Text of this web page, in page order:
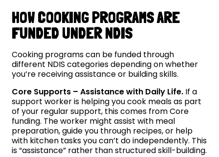
HOW COOKING PROGRAMS ARE
FUNDED UNDER NDIS
Cooking programs can be funded through
different NDIS categories depending on whether
you’re receiving assistance or building skills.
Core Supports – Assistance with Daily Life. If a
support worker is helping you cook meals as part
of your regular support, this comes from Core
funding. The worker might assist with meal
preparation, guide you through recipes, or help
with kitchen tasks you can’t do independently. This
is “assistance” rather than structured skill-building.